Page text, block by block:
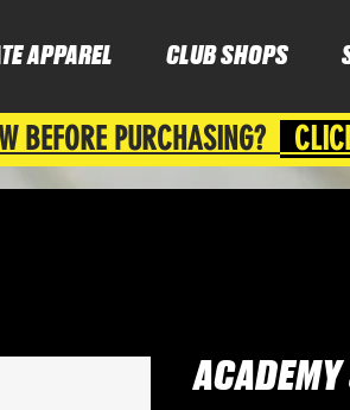
APPAREL CLUB SHOPS
BEFORE PURCHASING?